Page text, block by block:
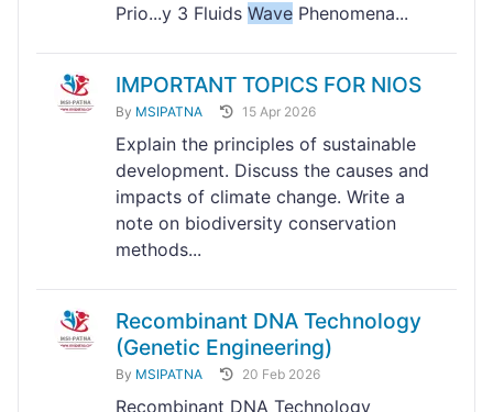
Prio...y 3 Fluids Wave Phenomena...
IMPORTANT TOPICS FOR NIOS
By MSIPATNA 15 Apr 2026
Explain the principles of sustainable
development. Discuss the causes and
impacts of climate change. Write a
note on biodiversity conservation
methods...
Recombinant DNA Technology
(Genetic Engineering)
By MSIPATNA 20 Feb 2026
Recombinant DNA Technology